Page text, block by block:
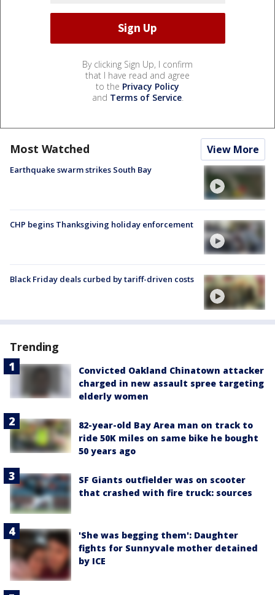
By clicking Sign Up, I confirm
that I have read and agree
to the Privacy Policy
and Terms of Service.
Most Watched View More
Earthquake swarm strikes South Bay
CHP begins Thanksgiving holiday enforcement
Black Friday deals curbed by tariff-driven costs
Trending
Convicted Oakland Chinatown attacker
charged in new assault spree targeting
elderly women
82-year-old Bay Area man on track to
ride 50K miles on same bike he bought
50 years ago
SF Giants outfielder was on scooter
that crashed with fire truck: sources
'She was begging them': Daughter
fights for Sunnyvale mother detained
by ICE